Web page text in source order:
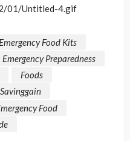
01/Untitled-4.gif
Emergency Food Kits
Emergency Preparedness
Foods
Savinggain
Food